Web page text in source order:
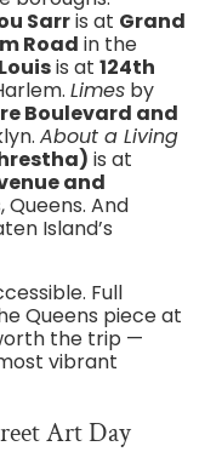
Sarris at Grand
Road in the
is at 124th
Limesby
Boulevard and
About a Living
is at
and
And
Island’s
Full
Queens piece at
the trip —
vibrant
Art Day